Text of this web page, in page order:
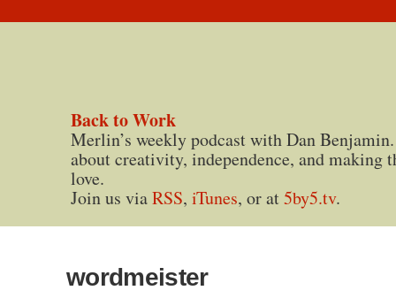
Back to Work
Merlin’s weekly podcast with Dan
about creativity, independence, and making
love.
Join us viaRSS, iTunes, or at5by5.tv.
wordmeister